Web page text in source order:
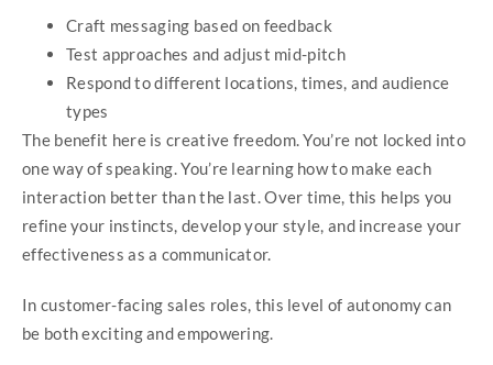
Craft messaging based on feedback
Test approaches and adjust mid-pitch
Respond to different locations, times, and audience
types
The benefit here is creative freedom. You’re not locked into
one way of speaking. You’re learning how to make each
interaction better than the last. Over time, this helps you
refine your instincts, develop your style, and increase your
effectiveness as a communicator.
In customer-facing sales roles, this level of autonomy can
be both exciting and empowering.